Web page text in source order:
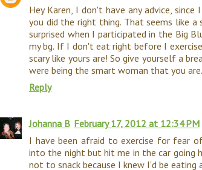
Hey Karen, I don't have any advice,
you did the right thing. That seems like
surprised when I participated in the Big
my bg. If I don't eat right before I
scary like yours are! So give yourself a
were being the smart woman that you are.
Reply
Johanna B February 17, 2012 at 12:34 PM
I have been afraid to exercise for fear
into the night but hit me in the car going
not to snack because I knew I'd be